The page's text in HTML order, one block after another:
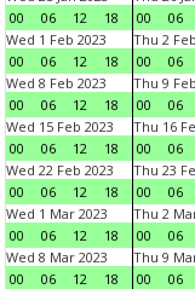
00
06 12 18
00
06
Wed 1 Feb 2023
00
06 12 18
Thu 2
00
06
Wed 8 Feb 2023
00
06 12 18
Thu 9
00
06
Wed 15 Feb 2023
00
06 12 18
Thu 16
00
06
Wed 22 Feb 2023
00
06 12 18
Thu 23
00
06
Wed 1 Mar 2023
00
06 12 18
Thu 2
00
06
Wed 8 Mar 2023
00
06 12 18
Thu 9
00
06